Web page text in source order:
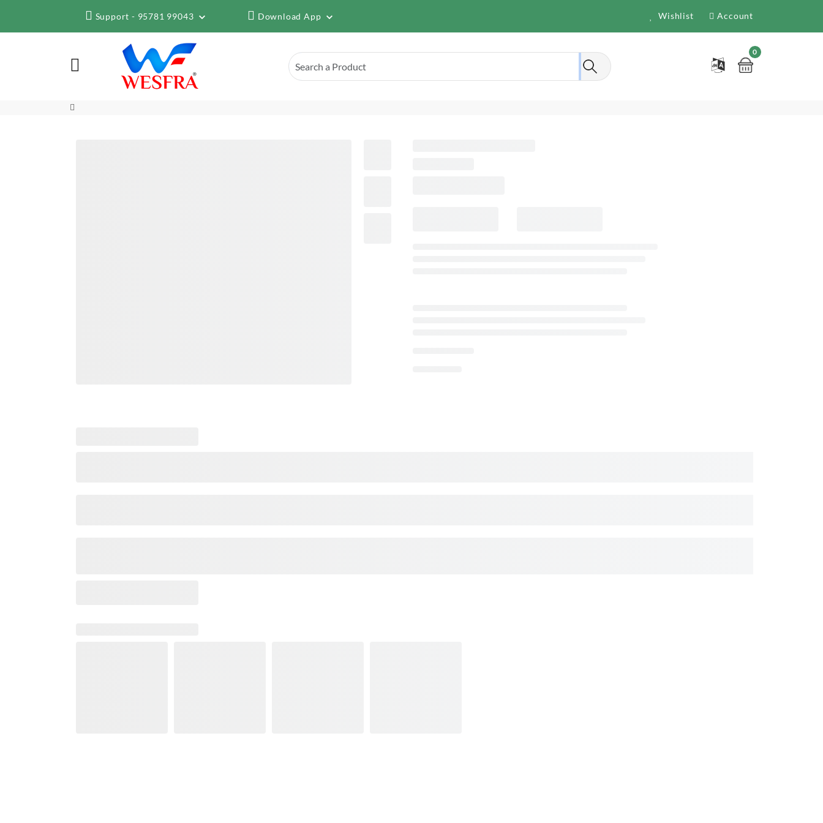
Support - 95781 99043 Download App Wishlist Account
0